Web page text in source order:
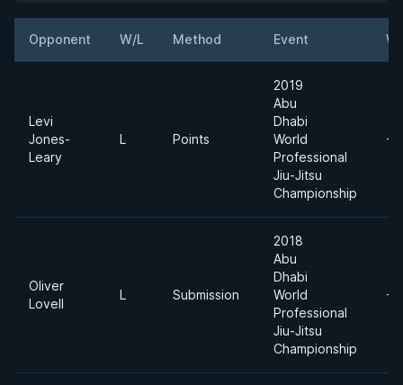
Opponent W/L Method Event
Levi
Jones-
Leary
L Points
2019
Abu
Dhabi
World
Professional
Jiu-Jitsu
Championship
-
Oliver
Lovell
L Submission
2018
Abu
Dhabi
World
Professional
Jiu-Jitsu
Championship
-